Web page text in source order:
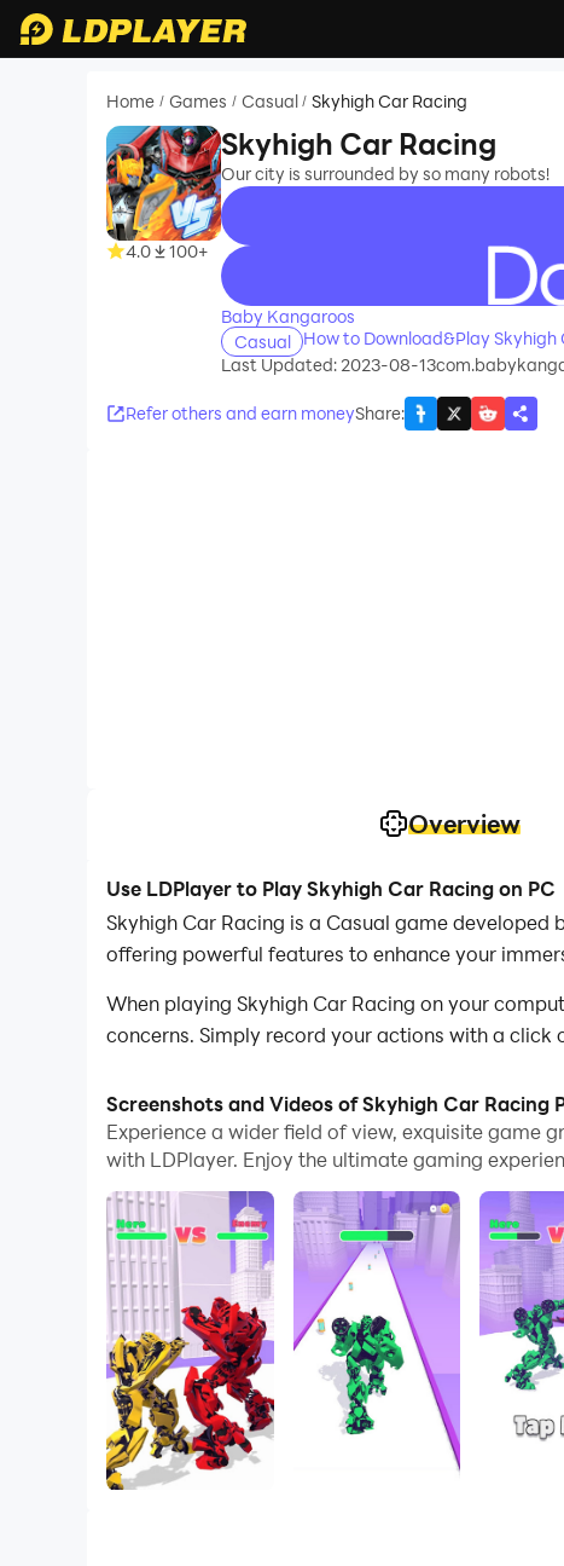
Home / Games / Casual / Skyhigh Car Racing
4.0 100+
Skyhigh Car Racing
Our city is surrounded by so many robots!
recommend
Baby Kangaroos
Casual
How to Download&Play Skyhigh
Last Updated: 2023-08-13
Refer others and earn moneyShare:
Overview
Use LDPlayer to Play Skyhigh Car Racing on PC
Skyhigh Car Racing is a Casual game
offering powerful features to enhance your
When playing Skyhigh Car Racing on your
concerns. Simply record your actions with a
Our city is surrounded by so many robots! We
Screenshots and Videos of Skyhigh Car Racing
Experience a wider field of view, exquisite game
with LDPlayer. Enjoy the ultimate gaming